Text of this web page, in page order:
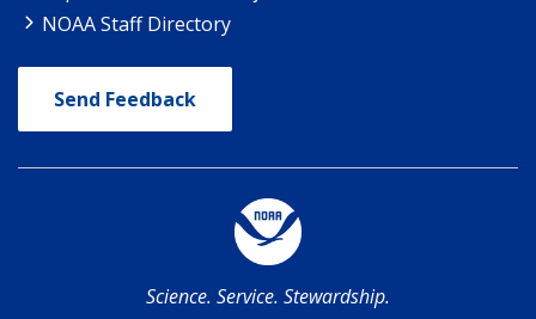
NOAA Staff Directory
Send Feedback
Science. Service. Stewardship.